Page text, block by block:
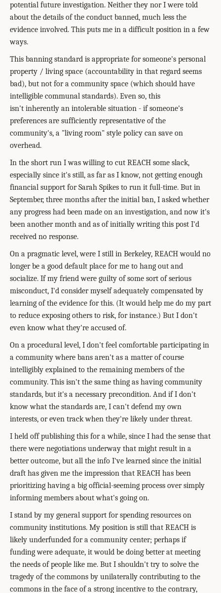
potential future investigation. Neither they nor I were told
about the details of the conduct banned, much less the
evidence involved. This puts me in a difficult position in a few
ways.
This banning standard is appropriate for someone's personal
property / living space (accountability in that regard seems
bad), but not for a community space (which should have
intelligible communal standards). Even so, this
isn't inherently an intolerable situation - if someone's
preferences are sufficiently representative of the
community's, a "living room" style policy can save on
overhead.
In the short run I was willing to cut REACH some slack,
especially since it's still, as far as I know, not getting enough
financial support for Sarah Spikes to run it full-time. But in
September, three months after the initial ban, I asked whether
any progress had been made on an investigation, and now it's
been another month and as of initially writing this post I'd
received no response.
On a pragmatic level, were I still in Berkeley, REACH would no
longer be a good default place for me to hang out and
socialize. If my friend were guilty of some sort of serious
misconduct, I'd consider myself adequately compensated by
learning of the evidence for this. (It would help me do my part
to reduce exposing others to risk, for instance.) But I don't
even know what they're accused of.
On a procedural level, I don't feel comfortable participating in
a community where bans aren't as a matter of course
intelligibly explained to the remaining members of the
community. This isn't the same thing as having community
standards, but it's a necessary precondition. And if I don't
know what the standards are, I can't defend my own
interests, or even track when they're likely under threat.
I held off publishing this for a while, since I had the sense that
there were negotiations underway that might result in a
better outcome, but all the info I've learned since the initial
draft has given me the impression that REACH has been
prioritizing having a big official-seeming process over simply
informing members about what's going on.
I stand by my general support for spending resources on
community institutions. My position is still that REACH is
likely underfunded for a community center; perhaps if
funding were adequate, it would be doing better at meeting
the needs of people like me. But I shouldn't try to solve the
tragedy of the commons by unilaterally contributing to the
commons in the face of a strong incentive to the contrary,